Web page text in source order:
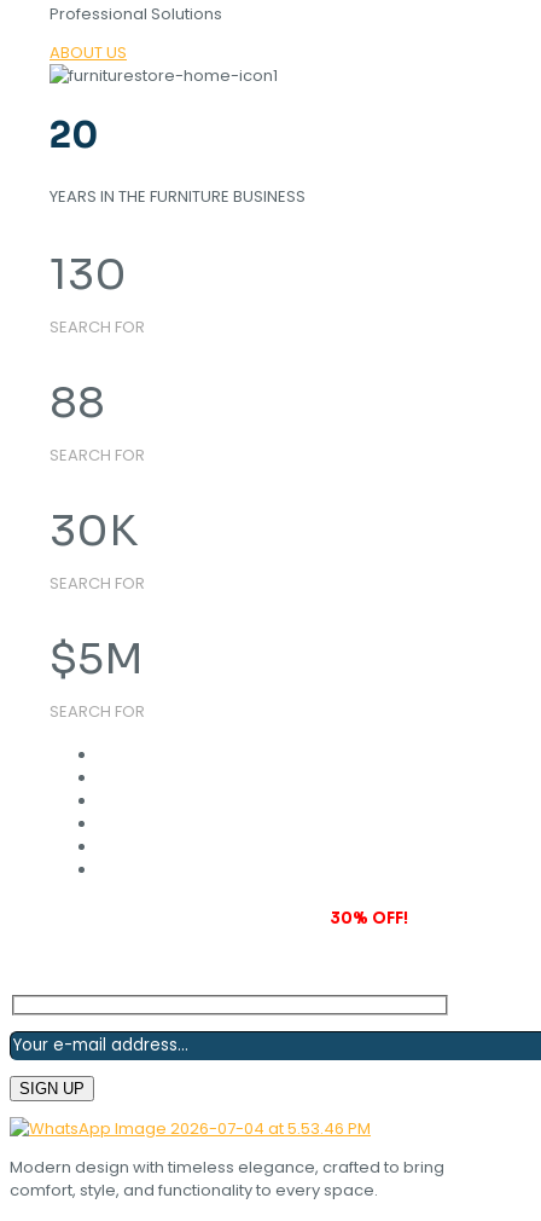
Professional Solutions
ABOUT US
20
YEARS IN THE FURNITURE BUSINESS
130
SEARCH FOR
88
SEARCH FOR
30K
SEARCH FOR
$5M
SEARCH FOR
30% OFF!
Modern design with timeless elegance, crafted to bring
comfort, style, and functionality to every space.